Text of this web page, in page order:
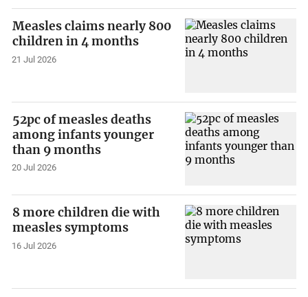
Measles claims nearly 800
children in 4 months
21 Jul 2026
52pc of measles deaths
among infants younger
than 9 months
20 Jul 2026
8 more children die with
measles symptoms
16 Jul 2026